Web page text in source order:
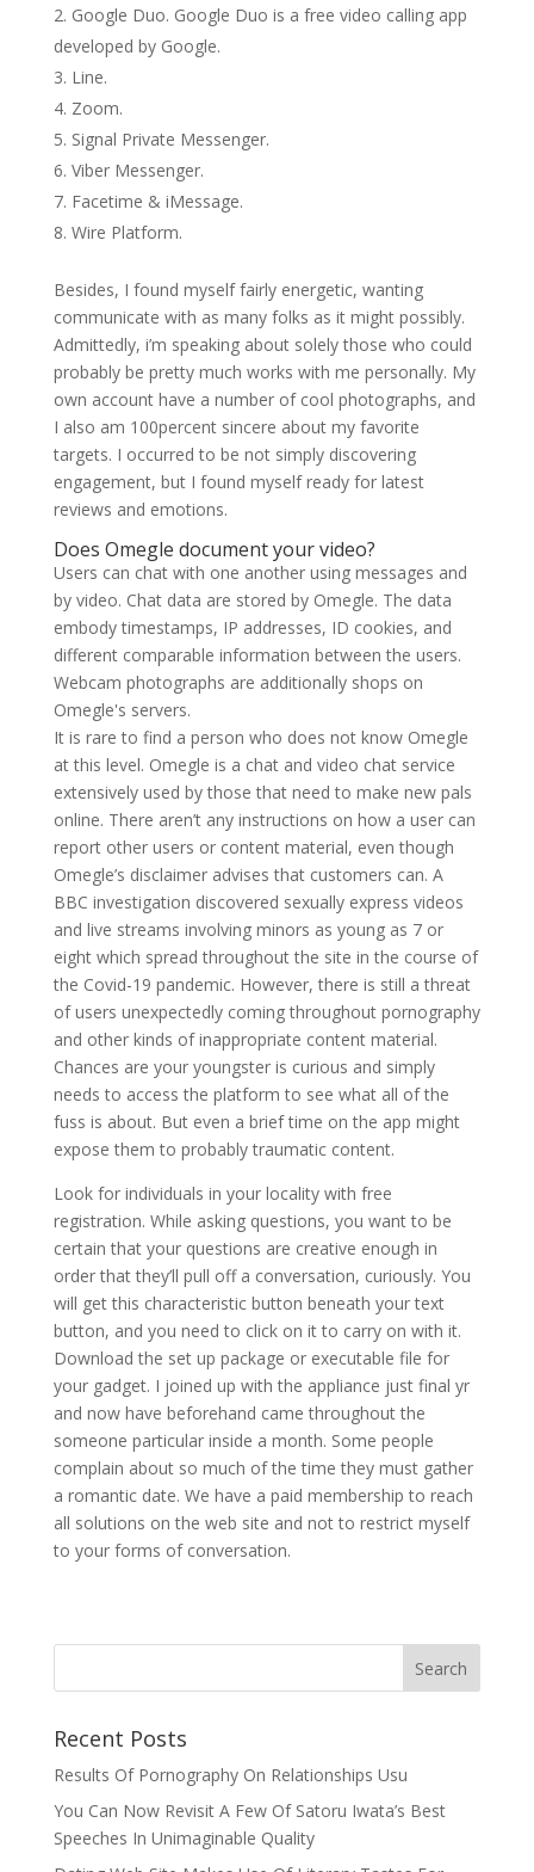
Google Duo. Google Duo is a free video calling app
developed by Google.
Line.
Zoom.
Signal Private Messenger.
Viber Messenger.
Facetime & iMessage.
Wire Platform.
Besides, I found myself fairly energetic, wanting
communicate with as many folks as it might possibly.
Admittedly, i’m speaking about solely those who could
probably be pretty much works with me personally. My
own account have a number of cool photographs, and
I also am 100percent sincere about my favorite
targets. I occurred to be not simply discovering
engagement, but I found myself ready for latest
reviews and emotions.
Does Omegle document your video?
Users can chat with one another using messages and
by video. Chat data are stored by Omegle. The data
embody timestamps, IP addresses, ID cookies, and
different comparable information between the users.
Webcam photographs are additionally shops on
Omegle's servers.
It is rare to find a person who does not know Omegle
at this level. Omegle is a chat and video chat service
extensively used by those that need to make new pals
online. There aren’t any instructions on how a user can
report other users or content material, even though
Omegle’s disclaimer advises that customers can. A
BBC investigation discovered sexually express videos
and live streams involving minors as young as 7 or
eight which spread throughout the site in the course of
the Covid-19 pandemic. However, there is still a threat
of users unexpectedly coming throughout pornography
and other kinds of inappropriate content material.
Chances are your youngster is curious and simply
needs to access the platform to see what all of the
fuss is about. But even a brief time on the app might
expose them to probably traumatic content.
Look for individuals in your locality with free
registration. While asking questions, you want to be
certain that your questions are creative enough in
order that they’ll pull off a conversation, curiously. You
will get this characteristic button beneath your text
button, and you need to click on it to carry on with it.
Download the set up package or executable file for
your gadget. I joined up with the appliance just final yr
and now have beforehand came throughout the
someone particular inside a month. Some people
complain about so much of the time they must gather
a romantic date. We have a paid membership to reach
all solutions on the web site and not to restrict myself
to your forms of conversation.
Recent Posts
Results Of Pornography On Relationships Usu
You Can Now Revisit A Few Of Satoru Iwata’s Best
Speeches In Unimaginable Quality